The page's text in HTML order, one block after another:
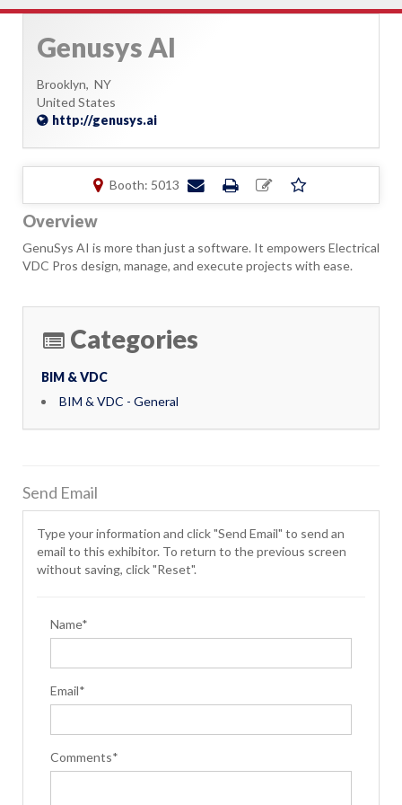
Genusys AI
Brooklyn, NY
United States
http://genusys.ai
Booth: 5013
Overview
GenuSys AI is more than just a software. It empowers Electrical
VDC Pros design, manage, and execute projects with ease.
Categories
BIM & VDC
BIM & VDC - General
Send Email
Type your information and click "Send Email" to send an
email to this exhibitor. To return to the previous screen
without saving, click "Reset".
Name*
Email*
Comments*